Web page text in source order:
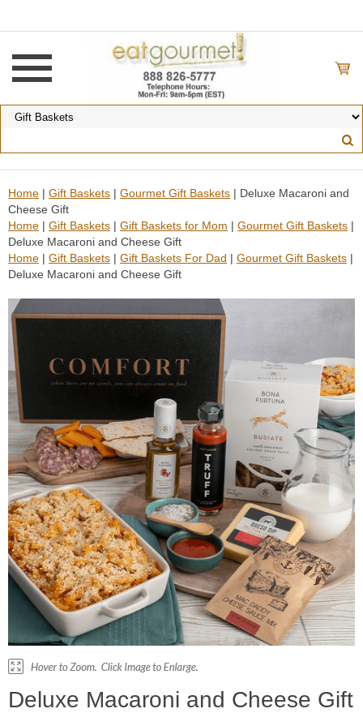
Home | Gift Baskets | Gourmet Gift Baskets | Deluxe Macaroni and
Cheese Gift
Home | Gift Baskets | Gift Baskets for Mom | Gourmet Gift Baskets |
Deluxe Macaroni and Cheese Gift
Home | Gift Baskets | Gift Baskets For Dad | Gourmet Gift Baskets |
Deluxe Macaroni and Cheese Gift
Deluxe Macaroni and Cheese Gift